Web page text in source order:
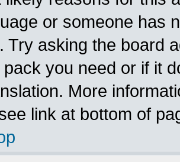
or someone has
Try asking the board
pack you need or if it
More
link at bottom of